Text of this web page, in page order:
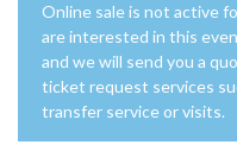
Online sale is not active
are interested in this
and we will send you a
ticket request services
transfer service or visits.